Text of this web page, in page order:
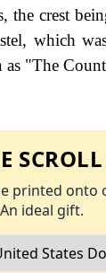
the crest
which
"The
printed
ideal gift.